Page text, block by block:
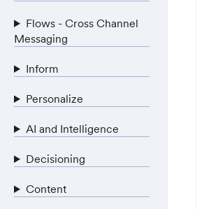
Flows - Cross Channel
Messaging
Inform
Personalize
AI and Intelligence
Decisioning
Content